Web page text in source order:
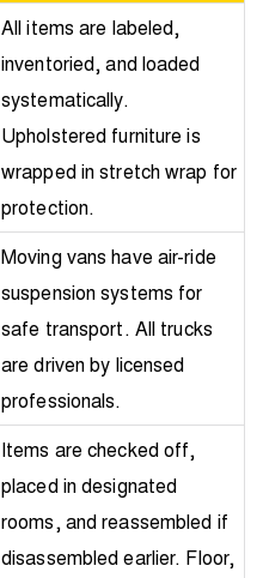
All items are labeled,
inventoried, and loaded
systematically.
Upholstered furniture is
wrapped in stretch wrap for
protection.
Moving vans have air-ride
suspension systems for
safe transport. All trucks
are driven by licensed
professionals.
Items are checked off,
placed in designated
rooms, and reassembled if
disassembled earlier. Floor,